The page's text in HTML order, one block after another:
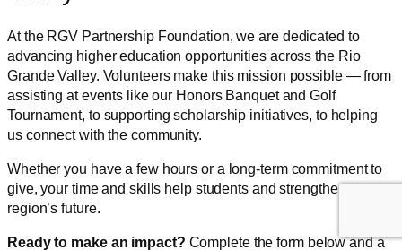
At the RGV Partnership Foundation, we are dedicated to
advancing higher education opportunities across the Rio
Grande Valley. Volunteers make this mission possible — from
assisting at events like our Honors Banquet and Golf
Tournament, to supporting scholarship initiatives, to helping
us connect with the community.
Whether you have a few hours or a long-term commitment to
give, your time and skills help students and strengthen our
region’s future.
Ready to make an impact? Complete the form below and a